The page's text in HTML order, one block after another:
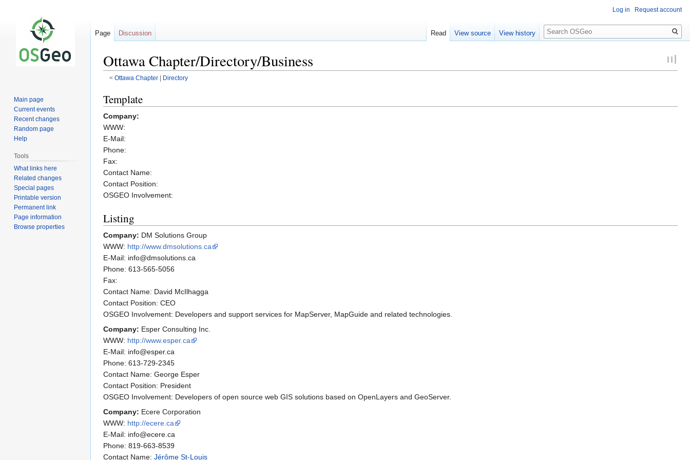
Ottawa Chapter/Directory/Business
< Ottawa Chapter‎ | Directory
Jump
to
navigation
Jump
to
search
Template
Company:
WWW:
E-Mail:
Phone:
Fax:
Contact Name:
Contact Position:
OSGEO Involvement:
Listing
Company: DM Solutions Group
WWW: http://www.dmsolutions.ca
E-Mail: info@dmsolutions.ca
Phone: 613-565-5056
Fax:
Contact Name: David McIlhagga
Contact Position: CEO
OSGEO Involvement: Developers and support services for MapServer, MapGuide and related technologies.
Company: Esper Consulting Inc.
WWW: http://www.esper.ca
E-Mail: info@esper.ca
Phone: 613-729-2345
Contact Name: George Esper
Contact Position: President
OSGEO Involvement: Developers of open source web GIS solutions based on OpenLayers and GeoServer.
Company: Ecere Corporation
WWW: http://ecere.ca
E-Mail: info@ecere.ca
Phone: 819-663-8539
Contact Name: Jérôme St-Louis
Log in Request account
Page Discussion Read View source View history
Search
Main page
Current events
Recent changes
Random page
Help
Tools
What links here
Related changes
Special pages
Printable version
Permanent link
Page information
Browse properties